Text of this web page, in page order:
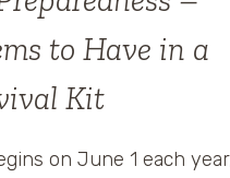
to Have in a
Kit
on June 1 each